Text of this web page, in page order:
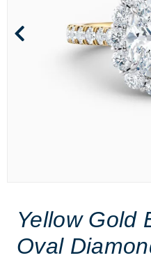
Yellow Gold
Oval